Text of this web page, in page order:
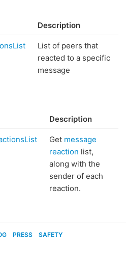
Description
List of peers that
reacted to a specific
message
Description
Get message
reaction list,
along with the
sender of each
reaction.
PRESS SAFETY